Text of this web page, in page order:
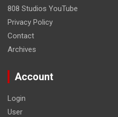
808 Studios YouTube
Privacy Policy
Contact
Archives
Account
Login
User